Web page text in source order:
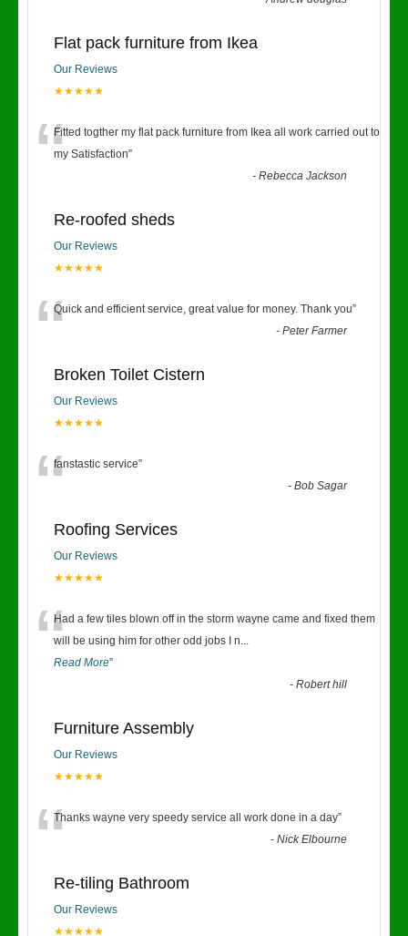
Flat pack furniture from Ikea
Our Reviews
★★★★★
“Fitted togther my flat pack furniture from Ikea all work carried out to
my Satisfaction”
-Rebecca Jackson
Re-roofed sheds
Our Reviews
★★★★★
“Quick and efficient service, great value for money. Thank you”
-Peter Farmer
Broken Toilet Cistern
Our Reviews
★★★★★
“fanstastic service”
-Bob Sagar
Roofing Services
Our Reviews
★★★★★
“Had a few tiles blown off in the storm wayne came and fixed them
will be using him for other odd jobs I n...
Read More”
-Robert hill
Furniture Assembly
Our Reviews
★★★★★
“Thanks wayne very speedy service all work done in a day”
-Nick Elbourne
Re-tiling Bathroom
Our Reviews
★★★★★